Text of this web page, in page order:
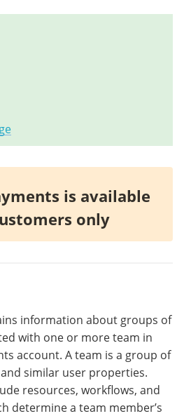
is available
only
information about groups of
with one or more team in
account. A team is a group of
similar user properties.
resources, workflows, and
determine a team member’s